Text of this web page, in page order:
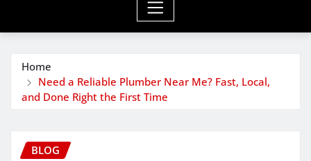
Home
Need a Reliable Plumber Near Me? Fast, Local,
and Done Right the First Time
BLOG